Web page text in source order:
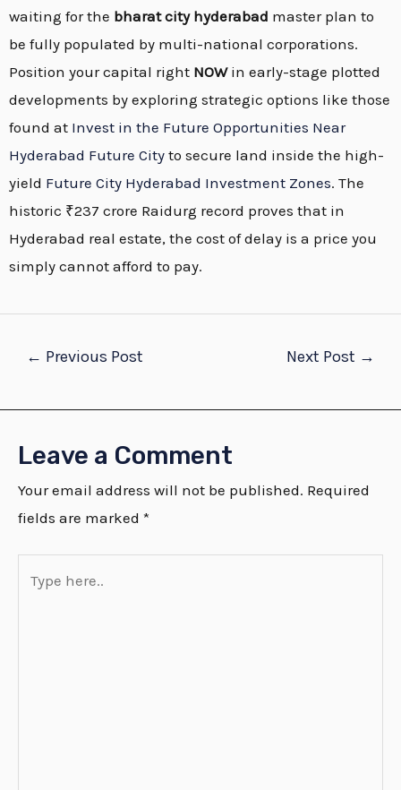
waiting for the bharat city hyderabad master plan to
be fully populated by multi-national corporations.
Position your capital right NOWin early-stage plotted
developments by exploring strategic options like those
found at Invest in the Future Opportunities Near
Hyderabad Future City to secure land inside the high-
yield Future City Hyderabad Investment Zones. The
historic ₹237 crore Raidurg record proves that in
Hyderabad real estate, the cost of delay is a price you
simply cannot afford to pay.
← Previous Post Next Post →
Leave a Comment
Your email address will not be published. Required
fields are marked *
here..